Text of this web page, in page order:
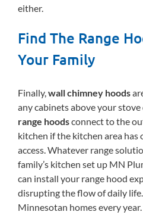
either.
Find The Range
Your Family
Finally,wall chimney hoods
any cabinets above your
range hoodsconnect to the
kitchen if the kitchen area
access. Whatever range
family’s kitchen set up MN
can install your range hood
disrupting the flow of daily
Minnesotan homes every